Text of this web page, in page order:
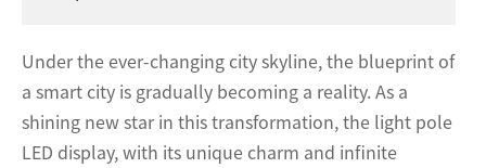
Under the ever-changing city skyline, the blueprint of
a smart city is gradually becoming a reality. As a
shining new star in this transformation, the light pole
LED display, with its unique charm and infinite